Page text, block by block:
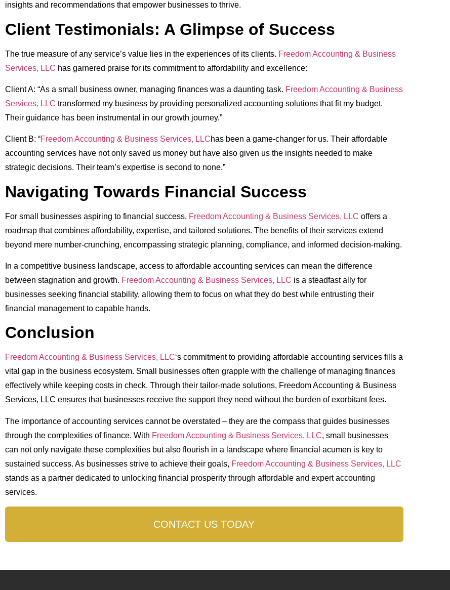
insights and recommendations that empower businesses to thrive.
Client Testimonials: A Glimpse of Success
The true measure of any service’s value lies in the experiences of its clients. Freedom Accounting & Business
Services, LLC has garnered praise for its commitment to affordability and excellence:
Client A: “As a small business owner, managing finances was a daunting task. Freedom Accounting & Business
Services, LLC transformed my business by providing personalized accounting solutions that fit my budget.
Their guidance has been instrumental in our growth journey.”
Client B: “Freedom Accounting & Business Services, LLChas been a game-changer for us. Their affordable
accounting services have not only saved us money but have also given us the insights needed to make
strategic decisions. Their team’s expertise is second to none.”
Navigating Towards Financial Success
For small businesses aspiring to financial success, Freedom Accounting & Business Services, LLC offers a
roadmap that combines affordability, expertise, and tailored solutions. The benefits of their services extend
beyond mere number-crunching, encompassing strategic planning, compliance, and informed decision-making.
In a competitive business landscape, access to affordable accounting services can mean the difference
between stagnation and growth. Freedom Accounting & Business Services, LLC is a steadfast ally for
businesses seeking financial stability, allowing them to focus on what they do best while entrusting their
financial management to capable hands.
Conclusion
Freedom Accounting & Business Services, LLC‘s commitment to providing affordable accounting services fills a
vital gap in the business ecosystem. Small businesses often grapple with the challenge of managing finances
effectively while keeping costs in check. Through their tailor-made solutions, Freedom Accounting & Business
Services, LLC ensures that businesses receive the support they need without the burden of exorbitant fees.
The importance of accounting services cannot be overstated – they are the compass that guides businesses
through the complexities of finance. With Freedom Accounting & Business Services, LLC, small businesses
can not only navigate these complexities but also flourish in a landscape where financial acumen is key to
sustained success. As businesses strive to achieve their goals, Freedom Accounting & Business Services, LLC
stands as a partner dedicated to unlocking financial prosperity through affordable and expert accounting
services.
CONTACT US TODAY